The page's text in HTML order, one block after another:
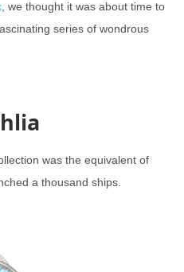
, we thought it was about time to
series of wondrous
was the equivalent of
a thousand ships.